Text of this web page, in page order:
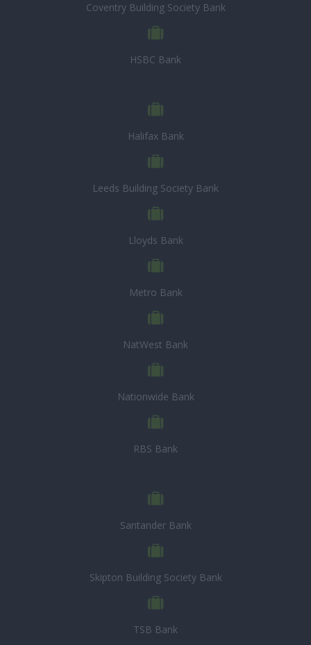
Coventry Building Society Bank
HSBC Bank
Halifax Bank
Leeds Building Society Bank
Lloyds Bank
Metro Bank
NatWest Bank
Nationwide Bank
RBS Bank
Santander Bank
Skipton Building Society Bank
TSB Bank